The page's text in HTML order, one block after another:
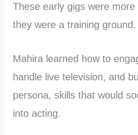
These early gigs were
they were a training ground.
Mahira learned how to
handle live television, and
persona, skills that would
into acting.